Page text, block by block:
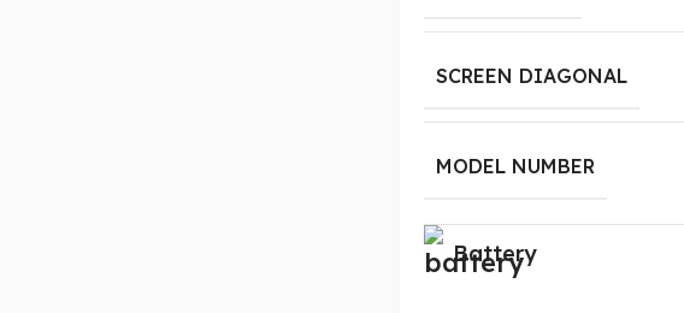
SCREEN DIAGONAL
MODEL NUMBER
Battery